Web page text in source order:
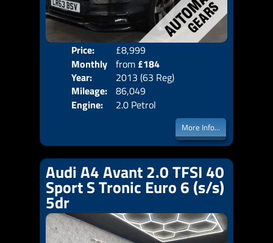
Price:
£8,999
Monthly
Price:
from £184
Year:
2013 (63 Reg)
Mileage: 86,049
Engine:
2.0 Petrol
More Info...
Audi A4 Avant 2.0 TFSI 40
Sport S Tronic Euro 6 (s/s)
5dr